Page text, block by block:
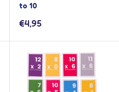
to 10
Sale
€4,95